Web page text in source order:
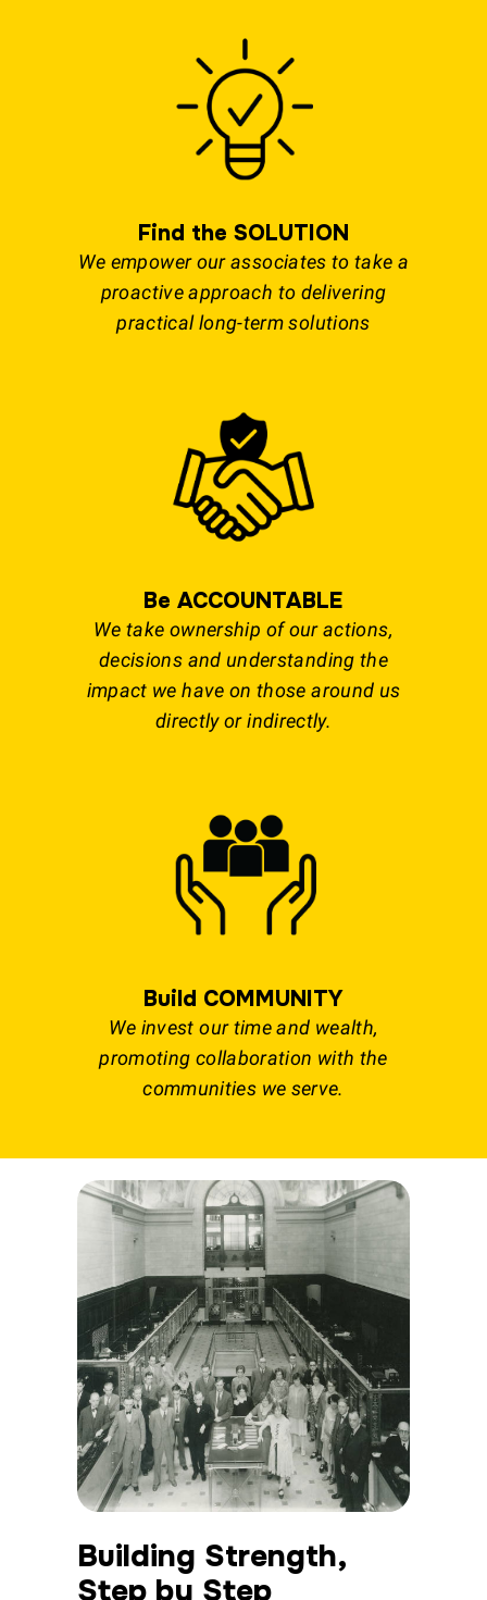
Find the SOLUTION
We empower our associates to take a
proactive approach to delivering
practical long-term solutions
Be ACCOUNTABLE
We take ownership of our actions,
decisions and understanding the
impact we have on those around us
directly or indirectly.
Build COMMUNITY
We invest our time and wealth,
promoting collaboration with the
communities we serve.
Building Strength,
Step by Step